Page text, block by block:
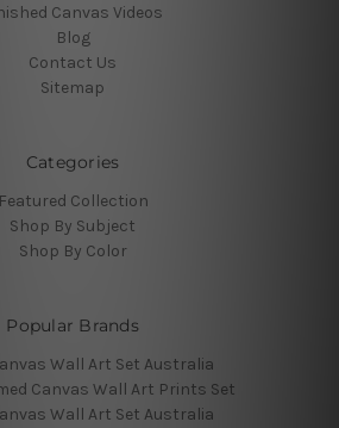
Canvas Videos
Blog
Contact Us
Sitemap
Categories
Featured Collection
Shop By Subject
Shop By Color
Popular Brands
Wall Art Set Australia
Canvas Wall Art Prints Set
Wall Art Set Australia